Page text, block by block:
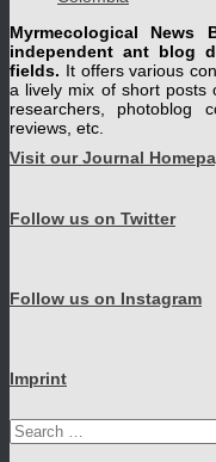
Myrmecological
independent ant blog
fields. It offers various
a lively mix of short posts
researchers, photoblog
reviews, etc.
Visit our Journal
Follow us on Twitter
Follow us on Instagram
Imprint
Search
for: